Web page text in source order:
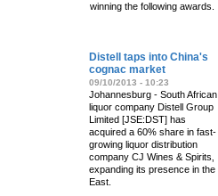
winning the following awards.
Distell taps into China's
cognac market
09/10/2013 - 10:23
Johannesburg - South African
liquor company Distell Group
Limited [JSE:DST] has
acquired a 60% share in fast-
growing liquor distribution
company CJ Wines & Spirits‚
expanding its presence in the
East.